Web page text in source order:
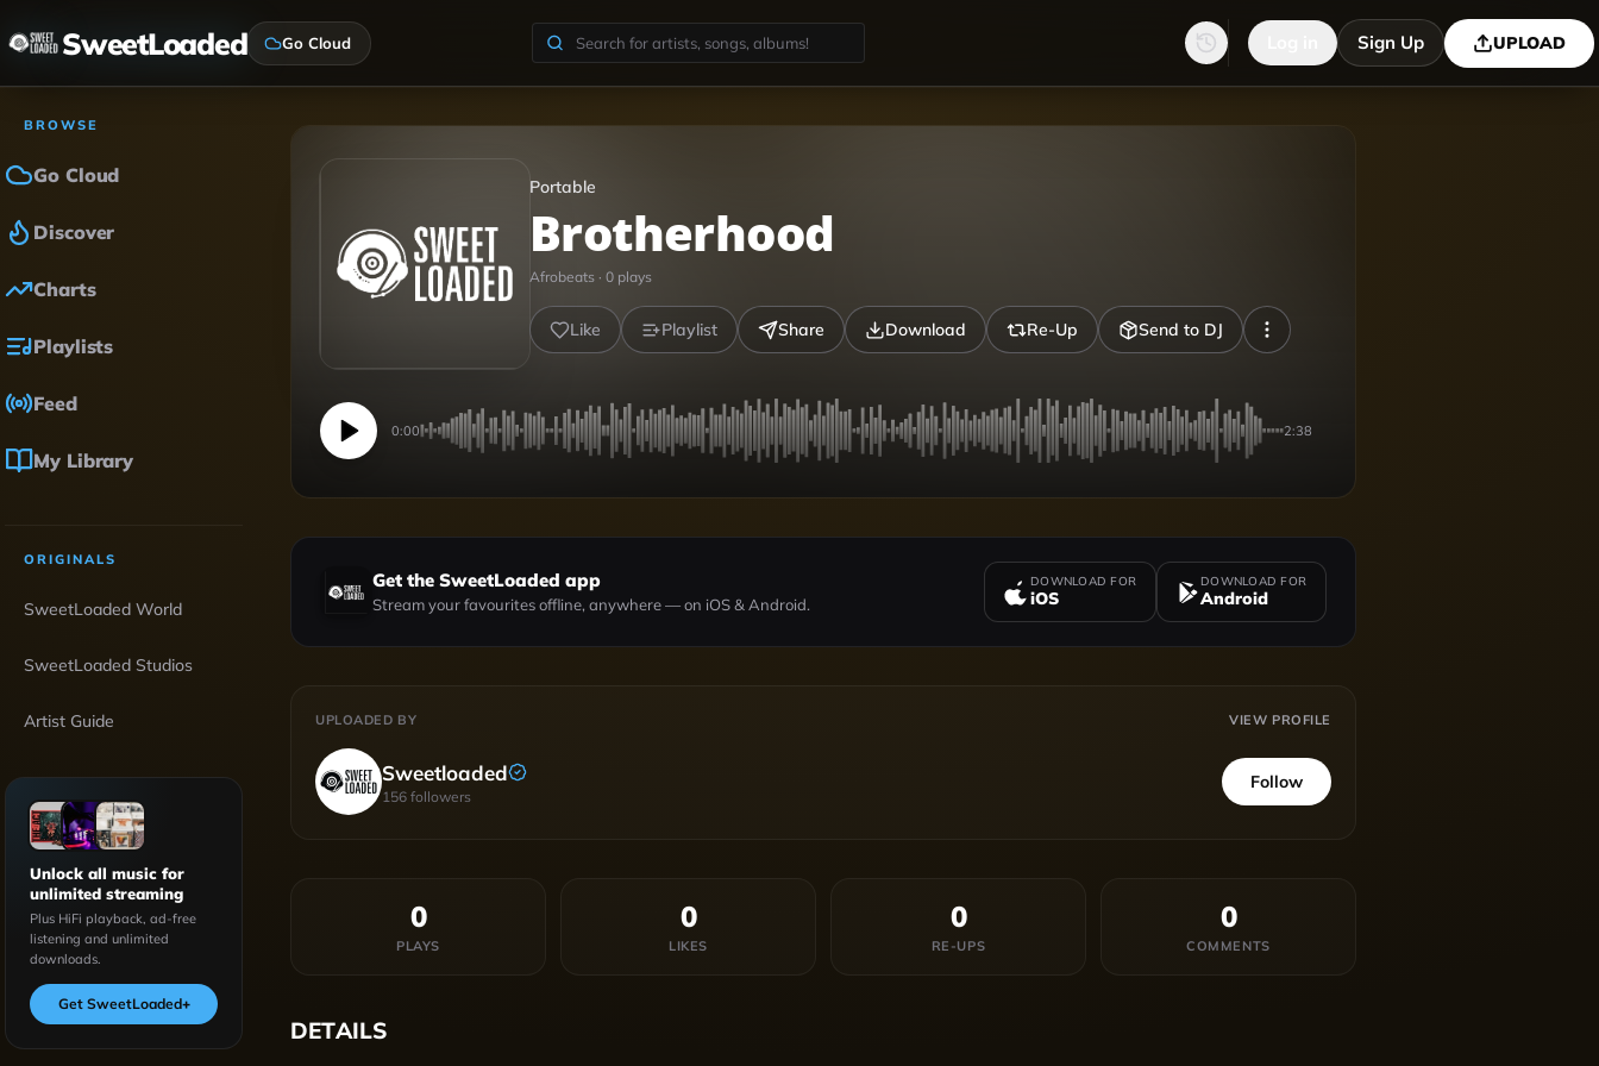
SweetLoaded Go Cloud Sign Up UPLOAD
BROWSE
Go Cloud
Discover
Charts
Playlists
Feed
My Library
ORIGINALS
SweetLoaded World
SweetLoaded Studios
Artist Guide
Unlock all music for
unlimited streaming
Plus HiFi playback, ad-free
listening and unlimited
downloads.
Get SweetLoaded+
Portable
Brotherhood
Afrobeats · 0 plays
Like Playlist Share Download Re-Up Send to DJ
0:00 2:38
Get the SweetLoaded app
Stream your favourites offline, anywhere — on iOS & Android.
DOWNLOAD FOR
iOS
DOWNLOAD FOR
Android
UPLOADED BY VIEW PROFILE
Sweetloaded
156 followers
Follow
0
PLAYS
0
LIKES
0
RE-UPS
0
COMMENTS
DETAILS